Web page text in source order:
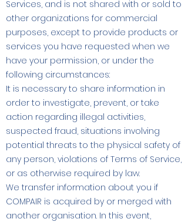
Services, and is not shared with or sold to
other organizations for commercial
purposes, except to provide products or
services you have requested when we
have your permission, or under the
following circumstances:
It is necessary to share information in
order to investigate, prevent, or take
action regarding illegal activities,
suspected fraud, situations involving
potential threats to the physical safety of
any person, violations of Terms of Service,
or as otherwise required by law.
We transfer information about you if
COMPAIR is acquired by or merged with
another organisation. In this event,